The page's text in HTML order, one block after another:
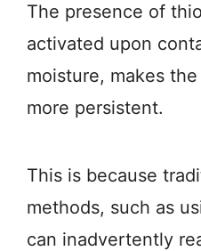
The presence of
activated upon
moisture, makes
more persistent.
This is because
methods, such as
can inadvertently